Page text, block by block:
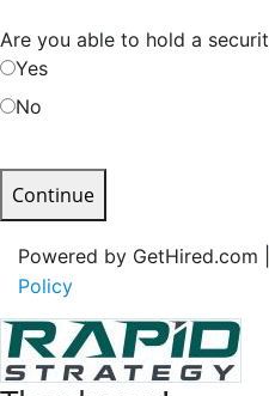
Are you able to hold a
Yes
No
Continue
Powered by GetHired.com |
Policy